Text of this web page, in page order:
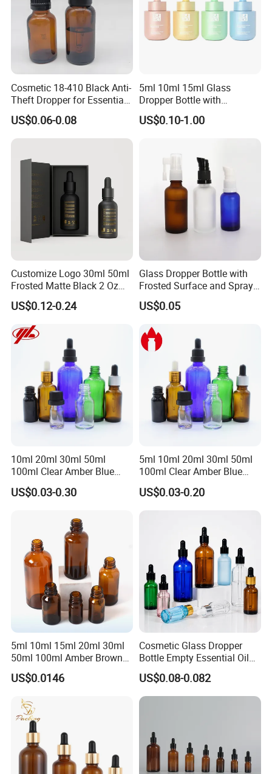
Cosmetic 18-410 Black Anti-
Theft Dropper for Essential
Oil Bottlt Packaging
Container
US$0.06-0.08
5ml 10ml 15ml Glass
Dropper Bottle with
Aluminum Collar and
Customized Dropper Cap for
US$0.10-1.00
Customize Logo 30ml 50ml
Frosted Matte Black 2 Oz
Cosmetic Essential Oil
Glass Dropper Bottle and
Essential Oil Packaging
Boxes for Hair Oil Serum
US$0.12-0.24
Glass Dropper Bottle with
Frosted Surface and Spray
Pump Cap
US$0.05
10ml 20ml 30ml 50ml
100ml Clear Amber Blue
Green Essential Oil Dropper
Glass Bottle Vial
US$0.03-0.30
5ml 10ml 20ml 30ml 50ml
100ml Clear Amber Blue
Green Cosmetic Essential
Oil Glass Bottle Vial with
US$0.03-0.20
5ml 10ml 15ml 20ml 30ml
50ml 100ml Amber Brown
Flint Essential Oil Frosted
Drop Cosmetic Matte Serum
Fragrance Dropper Glass
Bottle
US$0.0146
Cosmetic Glass Dropper
Bottle Empty Essential Oil
Serum Dropper Bottle for
Skincare
US$0.08-0.082